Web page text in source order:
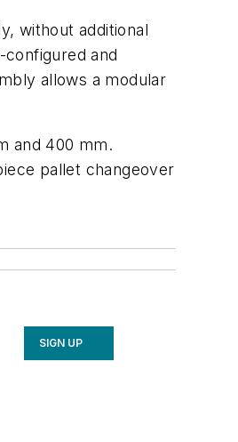
without additional
and
allows a modular
and 400 mm.
pallet changeover
SIGN UP